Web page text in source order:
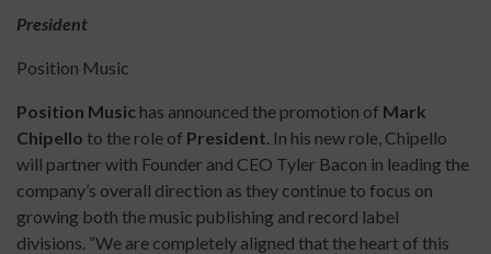
President
Position Music
Position Music has announced the promotion of Mark
Chipello to the role of President. In his new role, Chipello
will partner with Founder and CEO Tyler Bacon in leading the
company’s overall direction as they continue to focus on
growing both the music publishing and record label
divisions. “We are completely aligned that the heart of this